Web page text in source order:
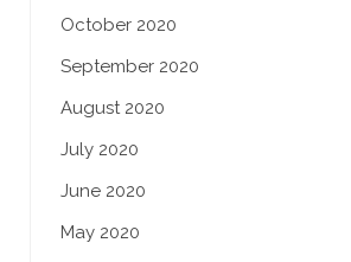
October 2020
September 2020
August 2020
July 2020
June 2020
May 2020